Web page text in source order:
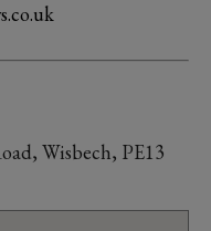
Wisbech, PE13